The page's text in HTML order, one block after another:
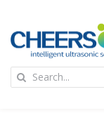
content
Search